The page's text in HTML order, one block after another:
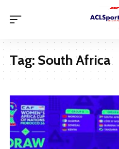
Tag: South Africa